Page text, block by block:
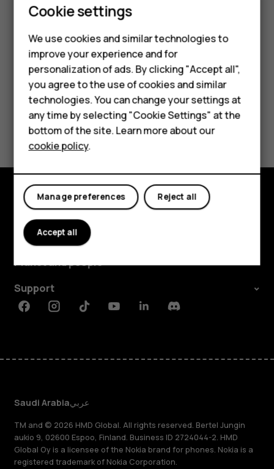
Smartphones
Feature phones
Accessories
HMD Terra M
HMD DUB
HMD Watch
For business
availability in your country at
Did you find this helpful?
Yes No
Explore
About
Planet and people
Support
FacebookInstagramTiktokYoutubeLinkedinDiscord
Saudi Arabiaعربي
TM and © 2026 HMD Global. All rights reserved. Bertel Jungin
aukio 9, 02600 Espoo, Finland. Business ID 2724044-2. HMD
Global Oy is a licensee of the Nokia brand for phones. Nokia is a
registered trademark of Nokia Corporation.
Cookie settings
We use cookies and similar technologies to
improve your experience and for
personalization of ads. By clicking "Accept all",
you agree to the use of cookies and similar
technologies. You can change your settings at
any time by selecting "Cookie Settings" at the
bottom of the site. Learn more about our
cookie policy.
Reject all
Manage preferences
Accept all